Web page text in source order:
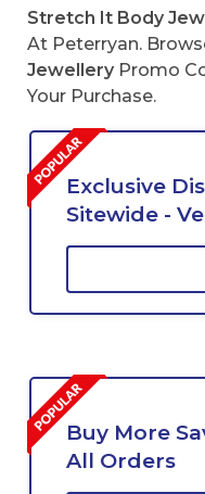
Stretch It Body
At Peterryan.
Jewellery Promo
Your Purchase.
Exclusive
Sitewide -
Buy More
All Orders